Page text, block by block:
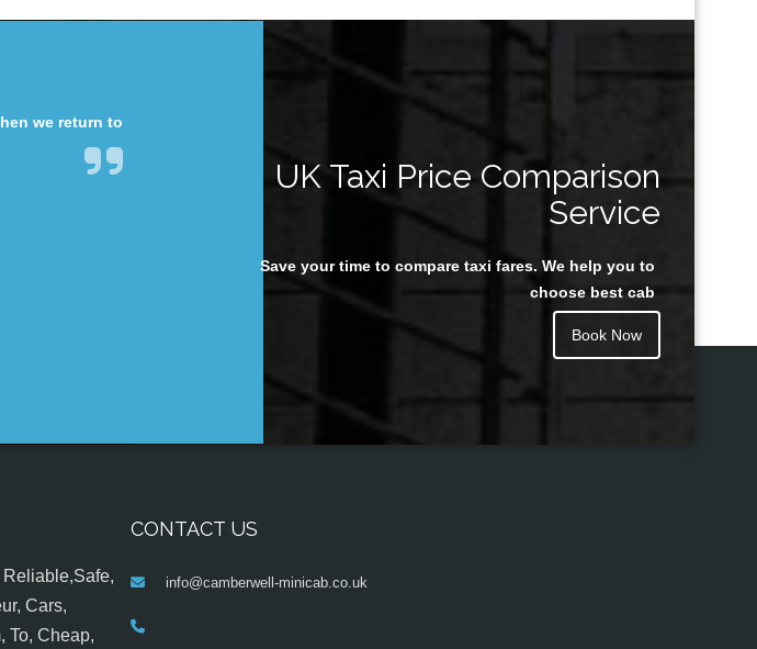
we return to
Juan Rendon
UK Taxi Price Comparison
Service
Save your time to compare taxi fares. We help you to
choose best cab
Book Now
Cars,
To, Cheap,
CONTACT US
info@camberwell-minicab.co.uk